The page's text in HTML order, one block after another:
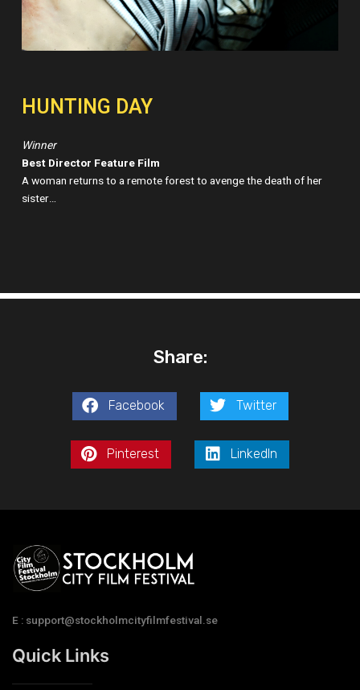
HUNTING DAY
Winner
Best Director Feature Film
A woman returns to a remote forest to avenge the death of her
sister…
Share:
Facebook Twitter
Pinterest LinkedIn
E : support@stockholmcityfilmfestival.se
Quick Links